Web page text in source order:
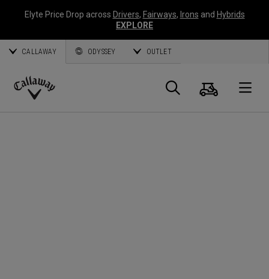
Elyte Price Drop across Drivers, Fairways, Irons and Hybrids
EXPLORE
CALLAWAY ODYSSEY OUTLET
Callaway
Search
Cart